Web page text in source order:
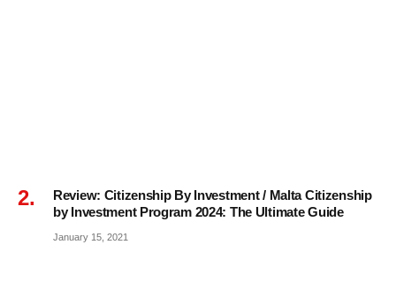
Review: Citizenship By Investment / Malta Citizenship
by Investment Program 2024: The Ultimate Guide
January 15, 2021